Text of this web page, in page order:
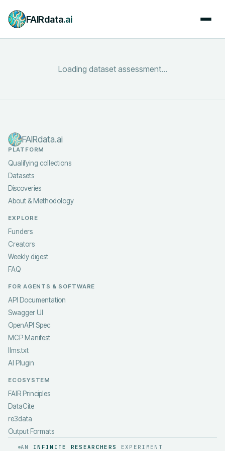
FAIRdata.ai
Loading dataset assessment...
FAIRdata.ai
PLATFORM
Qualifying collections
Datasets
Discoveries
About & Methodology
EXPLORE
Funders
Creators
Weekly digest
FAQ
FOR AGENTS & SOFTWARE
API Documentation
Swagger UI
OpenAPI Spec
MCP Manifest
llms.txt
AI Plugin
ECOSYSTEM
FAIR Principles
DataCite
re3data
Output Formats
AN INFINITE RESEARCHERS EXPERIMENT